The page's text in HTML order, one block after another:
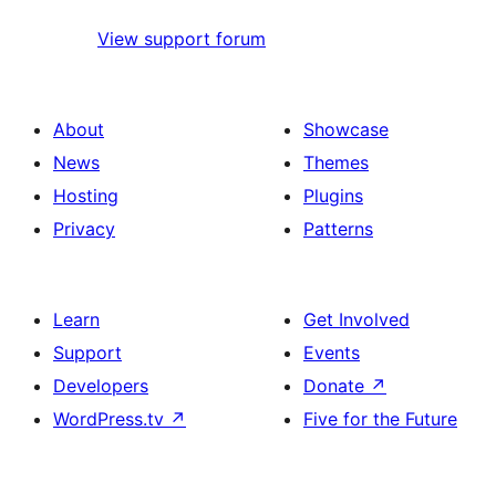
View support forum
About
News
Hosting
Privacy
Showcase
Themes
Plugins
Patterns
Learn
Support
Developers
WordPress.tv ↗
Get Involved
Events
Donate ↗
Five for the Future